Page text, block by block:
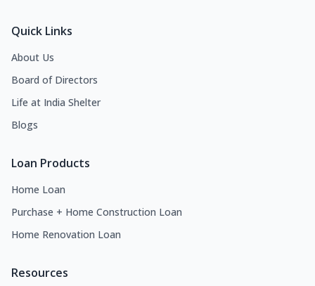
Quick Links
About Us
Board of Directors
Life at India Shelter
Blogs
Loan Products
Home Loan
Purchase + Home Construction Loan
Home Renovation Loan
Resources